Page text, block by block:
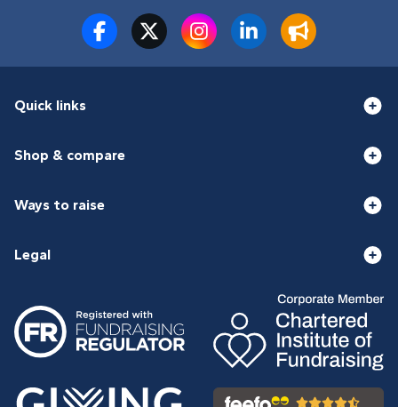
Quick links
Shop & compare
Ways to raise
Legal